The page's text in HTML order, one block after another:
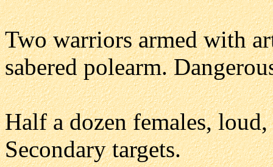
Two warriors armed with
sabered polearm.
Half a dozen females,
Secondary targets.